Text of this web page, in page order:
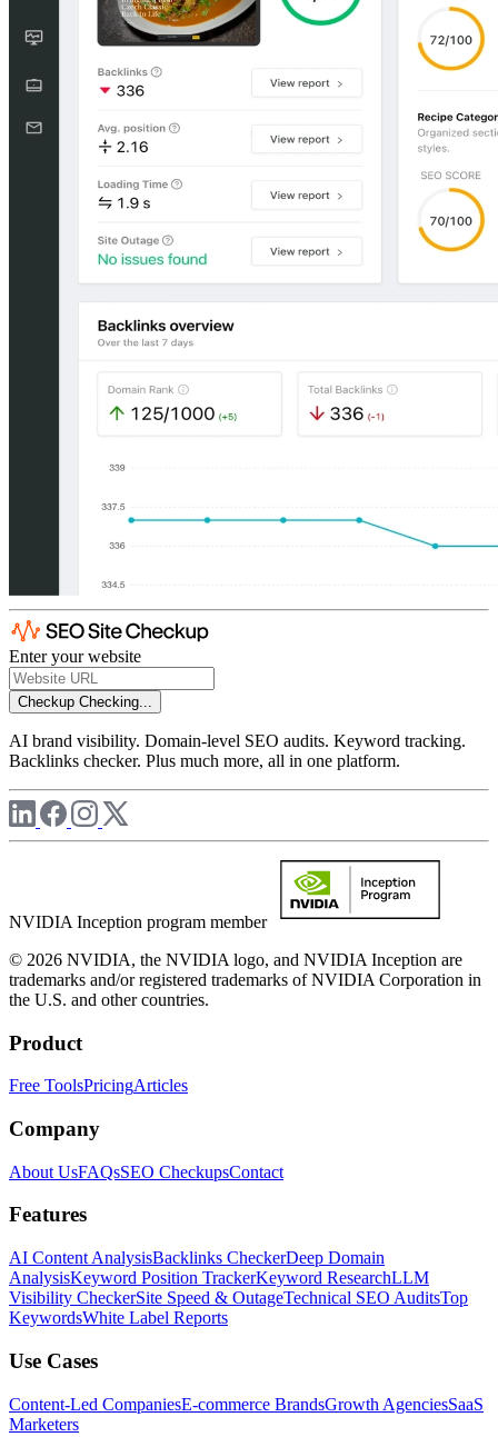
Enter your website
Checkup Checking...
AI brand visibility. Domain-level SEO audits. Keyword tracking.
Backlinks checker. Plus much more, all in one platform.
NVIDIA Inception program member
© 2026 NVIDIA, the NVIDIA logo, and NVIDIA Inception are
trademarks and/or registered trademarks of NVIDIA Corporation in
the U.S. and other countries.
Product
Free ToolsPricingArticles
Company
About UsFAQsSEO CheckupsContact
Features
AI Content AnalysisBacklinks CheckerDeep Domain
AnalysisKeyword Position TrackerKeyword ResearchLLM
Visibility CheckerSite Speed & OutageTechnical SEO AuditsTop
KeywordsWhite Label Reports
Use Cases
Content-Led CompaniesE-commerce BrandsGrowth AgenciesSaaS
Marketers